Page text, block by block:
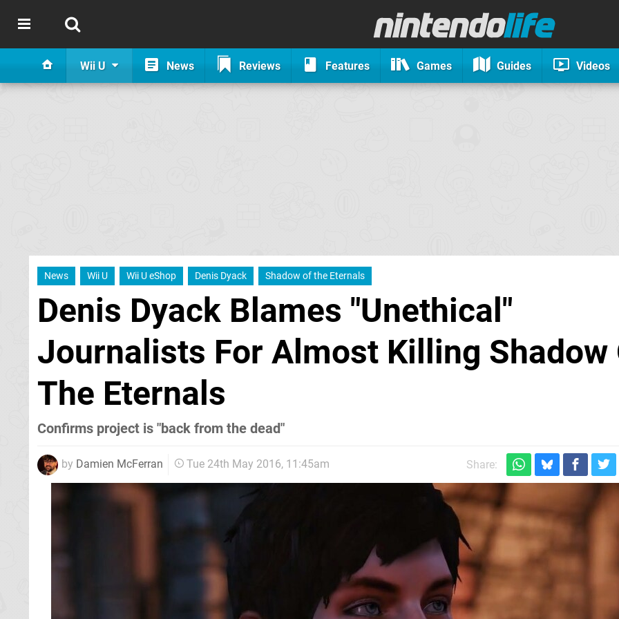
Wii U News Reviews Features Games Guides Videos
News Wii U Wii U eShop Denis Dyack Shadow of the Eternals
Denis Dyack Blames "Unethical"
Journalists For Almost Killing Shadow
The Eternals
Confirms project is "back from the dead"
by Damien McFerran Tue 24th May 2016, 11:45am Share: